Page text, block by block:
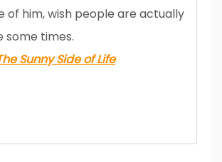
of him, wish people are actually
some times.
Sunny Side of Life